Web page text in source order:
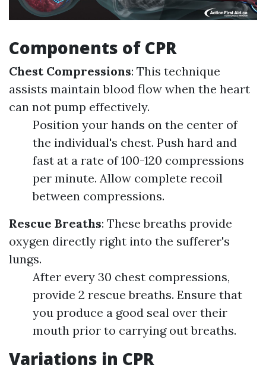
Components of CPR
Chest Compressions: This technique
assists maintain blood flow when the heart
can not pump effectively.
Position your hands on the center of
the individual's chest. Push hard and
fast at a rate of 100-120 compressions
per minute. Allow complete recoil
between compressions.
Rescue Breaths: These breaths provide
oxygen directly right into the sufferer's
lungs.
After every 30 chest compressions,
provide 2 rescue breaths. Ensure that
you produce a good seal over their
mouth prior to carrying out breaths.
Variations in CPR